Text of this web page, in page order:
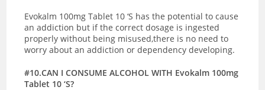
Evokalm 100mg Tablet 10 ‘S has the potential to cause
an addiction but if the correct dosage is ingested
properly without being misused,there is no need to
worry about an addiction or dependency developing.
#10.CAN I CONSUME ALCOHOL WITH Evokalm 100mg
Tablet 10 ‘S?